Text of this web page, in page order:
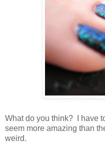
What do you think? I have
seem more amazing than
weird.